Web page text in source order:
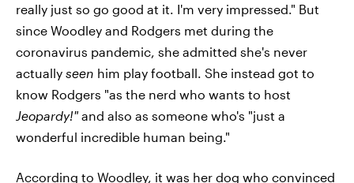
really just so go good at it. I'm very impressed." But
since Woodley and Rodgers met during the
coronavirus pandemic, she admitted she's never
actually seen him play football. She instead got to
know Rodgers "as the nerd who wants to host
Jeopardy!" and also as someone who's "just a
wonderful incredible human being."
According to Woodley, it was her dog who convinced